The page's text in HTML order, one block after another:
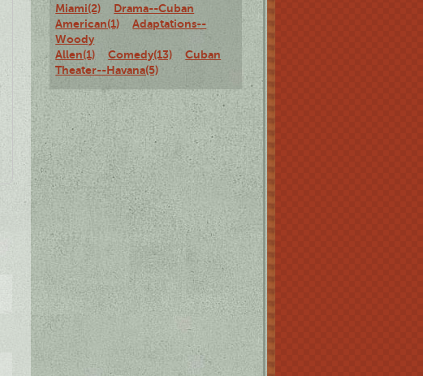
Miami(2)
Drama--Cuban
American(1)
Adaptations--
Woody
Allen(1)
Comedy(13)
Cuban
Theater--Havana(5)